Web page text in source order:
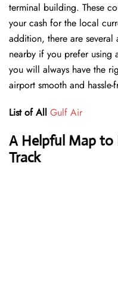
terminal building. These
your cash for the local
addition, there are several
nearby if you prefer using
you will always have the
airport smooth and hassle-
List of All Gulf Air
A Helpful Map to
Track